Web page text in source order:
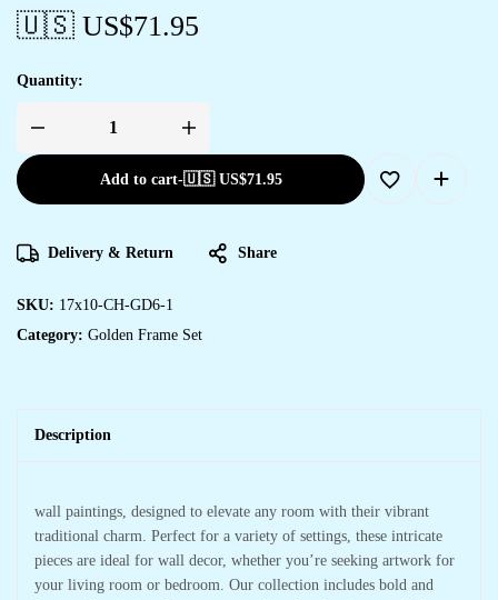
🇺🇸 US$71.95
Quantity:
Add to cart-🇺🇸 US$71.95
Delivery & Return Share
SKU: 17x10-CH-GD6-1
Category: Golden Frame Set
Description
wall paintings, designed to elevate any room with their vibrant
traditional charm. Perfect for a variety of settings, these intricate
pieces are ideal for wall decor, whether you’re seeking artwork for
your living room or bedroom. Our collection includes bold and